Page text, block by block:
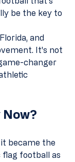
be the key to
and
It's not
changer
became the
football as